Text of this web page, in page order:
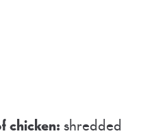
chicken: shredded